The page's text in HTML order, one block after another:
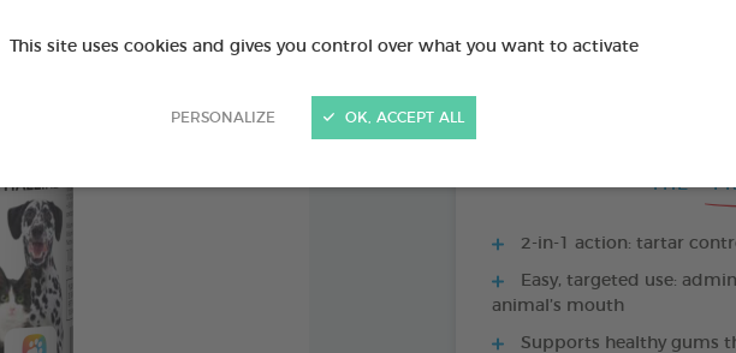
This site uses cookies and gives you control over what you want to activate
PERSONALIZE OK, ACCEPT ALL
250 ML BOTTLE
THE +
2-in-1 action: tartar
Easy, targeted use:
animal’s mouth
Supports healthy gums